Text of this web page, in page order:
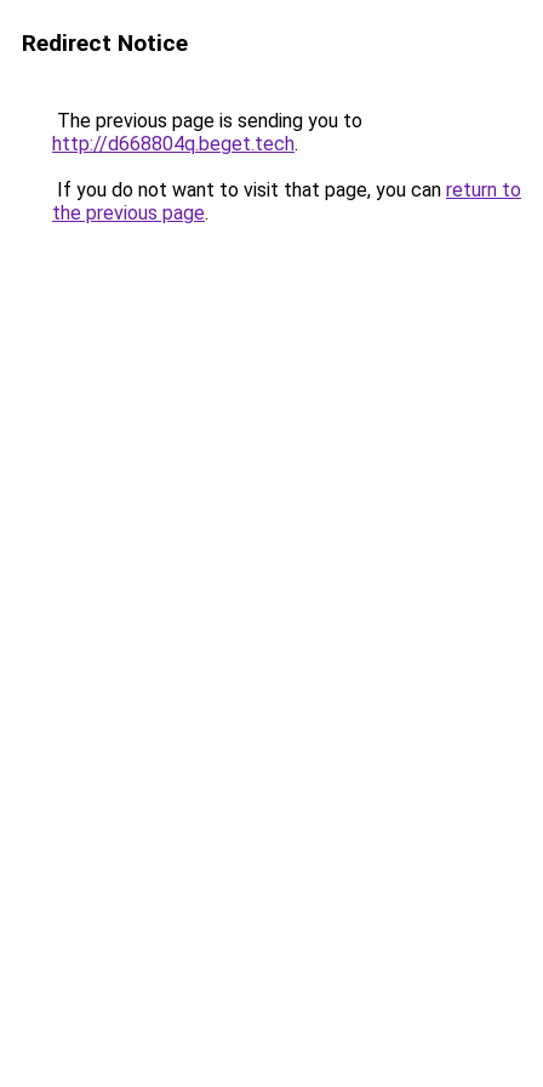
Redirect Notice
The previous page is sending you to
http://d668804q.beget.tech.
If you do not want to visit that page, you can return to
the previous page.